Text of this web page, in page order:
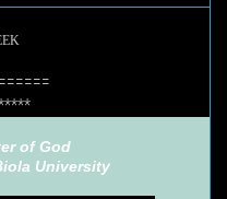
of God
University